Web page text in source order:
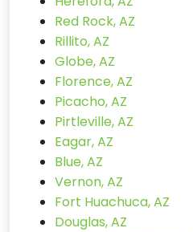
Red Rock, AZ
Rillito, AZ
Globe, AZ
Florence, AZ
Picacho, AZ
Pirtleville, AZ
Eagar, AZ
Blue, AZ
Vernon, AZ
Fort Huachuca, AZ
Douglas, AZ